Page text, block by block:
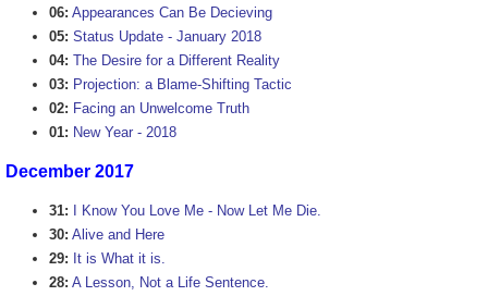
06: Appearances Can Be Decieving
05: Status Update - January 2018
04: The Desire for a Different Reality
03: Projection: a Blame-Shifting Tactic
02: Facing an Unwelcome Truth
01: New Year - 2018
December 2017
31:
I Know You Love Me - Now Let Me Die.
30: Alive and Here
29: It is What it is.
28: A Lesson, Not a Life Sentence.